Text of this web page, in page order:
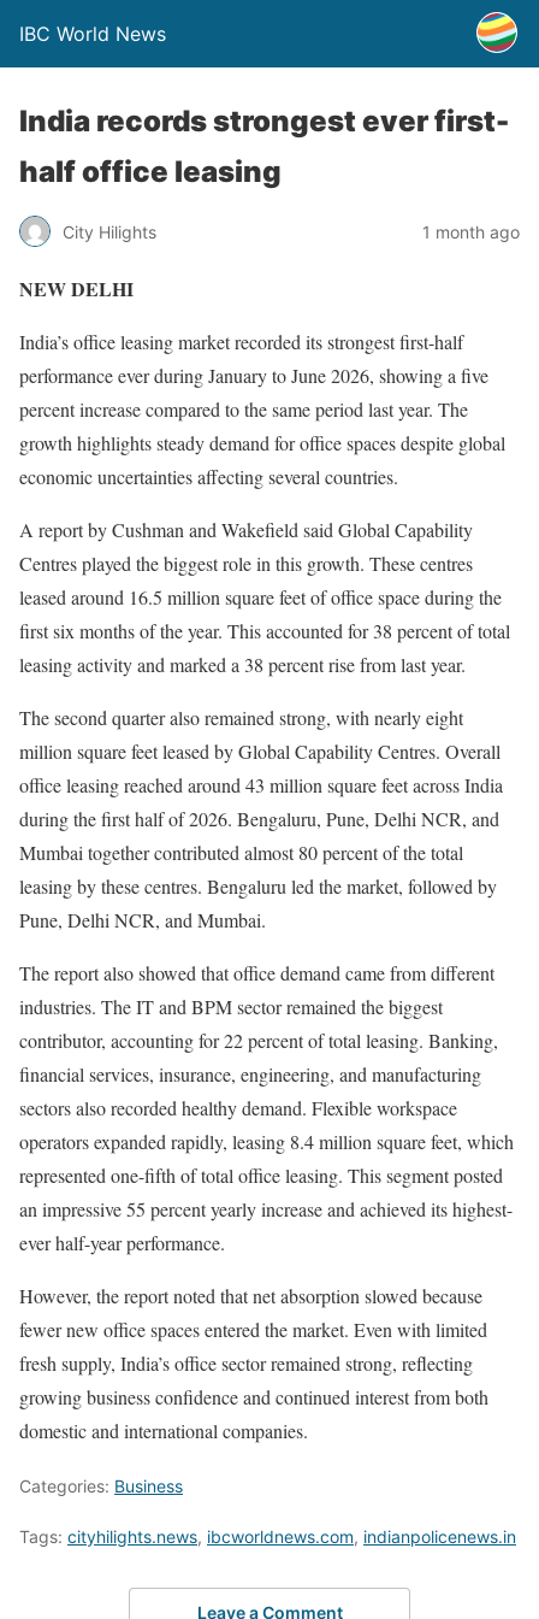
IBC World News
India records strongest ever first-
half office leasing
City Hilights 1 month ago
NEW DELHI
India’s office leasing market recorded its strongest first-half
performance ever during January to June 2026, showing a five
percent increase compared to the same period last year. The
growth highlights steady demand for office spaces despite global
economic uncertainties affecting several countries.
A report by Cushman and Wakefield said Global Capability
Centres played the biggest role in this growth. These centres
leased around 16.5 million square feet of office space during the
first six months of the year. This accounted for 38 percent of total
leasing activity and marked a 38 percent rise from last year.
The second quarter also remained strong, with nearly eight
million square feet leased by Global Capability Centres. Overall
office leasing reached around 43 million square feet across India
during the first half of 2026. Bengaluru, Pune, Delhi NCR, and
Mumbai together contributed almost 80 percent of the total
leasing by these centres. Bengaluru led the market, followed by
Pune, Delhi NCR, and Mumbai.
The report also showed that office demand came from different
industries. The IT and BPM sector remained the biggest
contributor, accounting for 22 percent of total leasing. Banking,
financial services, insurance, engineering, and manufacturing
sectors also recorded healthy demand. Flexible workspace
operators expanded rapidly, leasing 8.4 million square feet, which
represented one-fifth of total office leasing. This segment posted
an impressive 55 percent yearly increase and achieved its highest-
ever half-year performance.
However, the report noted that net absorption slowed because
fewer new office spaces entered the market. Even with limited
fresh supply, India’s office sector remained strong, reflecting
growing business confidence and continued interest from both
domestic and international companies.
Categories: Business
Tags: cityhilights.news, ibcworldnews.com, indianpolicenews.in
Leave a Comment